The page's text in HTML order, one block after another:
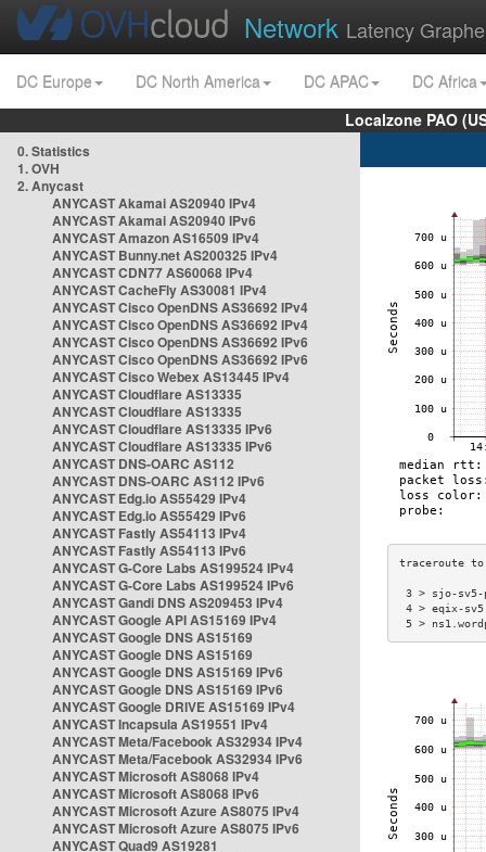
Network Latency
DC Europe DC North America DC APAC
DC Africa
Localzone PAO
0. Statistics
1. OVH
2. Anycast
ANYCAST Akamai AS20940 IPv4
ANYCAST Akamai AS20940 IPv6
ANYCAST Amazon AS16509 IPv4
ANYCAST Bunny.net AS200325 IPv4
ANYCAST CDN77 AS60068 IPv4
ANYCAST CacheFly AS30081 IPv4
ANYCAST Cisco OpenDNS AS36692 IPv4
ANYCAST Cisco OpenDNS AS36692 IPv4
ANYCAST Cisco OpenDNS AS36692 IPv6
ANYCAST Cisco OpenDNS AS36692 IPv6
ANYCAST Cisco Webex AS13445 IPv4
ANYCAST Cloudflare AS13335
ANYCAST Cloudflare AS13335
ANYCAST Cloudflare AS13335 IPv6
ANYCAST Cloudflare AS13335 IPv6
ANYCAST DNS-OARC AS112
ANYCAST DNS-OARC AS112 IPv6
ANYCAST Edg.io AS55429 IPv4
ANYCAST Edg.io AS55429 IPv6
ANYCAST Fastly AS54113 IPv4
ANYCAST Fastly AS54113 IPv6
ANYCAST G-Core Labs AS199524 IPv4
ANYCAST G-Core Labs AS199524 IPv6
ANYCAST Gandi DNS AS209453 IPv4
ANYCAST Google API AS15169 IPv4
ANYCAST Google DNS AS15169
ANYCAST Google DNS AS15169
ANYCAST Google DNS AS15169 IPv6
ANYCAST Google DNS AS15169 IPv6
ANYCAST Google DRIVE AS15169 IPv4
ANYCAST Incapsula AS19551 IPv4
ANYCAST Meta/Facebook AS32934 IPv4
ANYCAST Meta/Facebook AS32934 IPv6
ANYCAST Microsoft AS8068 IPv4
ANYCAST Microsoft AS8068 IPv6
ANYCAST Microsoft Azure AS8075 IPv4
ANYCAST Microsoft Azure AS8075 IPv6
ANYCAST Quad9 AS19281
3 > sjo-
4 > eqix-
5 >